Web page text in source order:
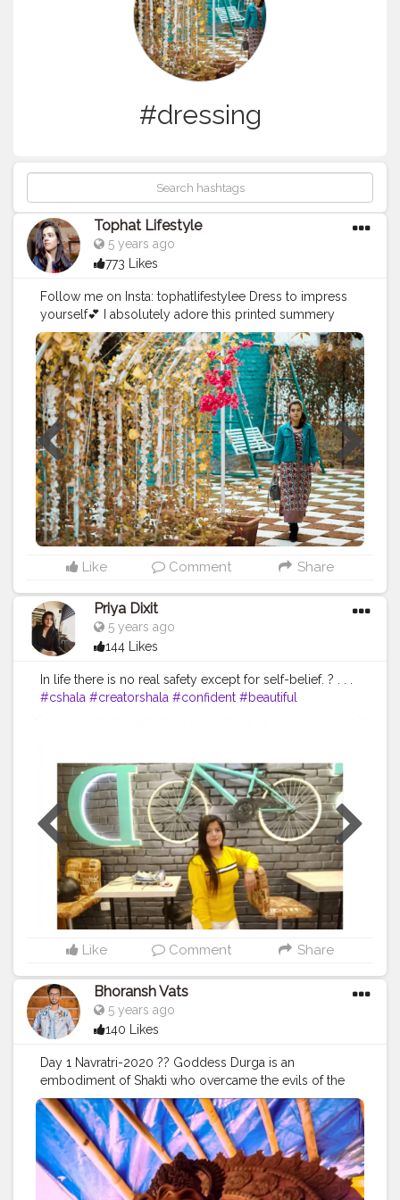
#dressing
Tophat Lifestyle
5 years ago
773 Likes
Follow me on Insta: tophatlifestylee Dress to impress
yourself💕 I absolutely adore this printed summery
from @myntra Tab for#ootddetails 💟 . . . . .
#greendress #printeddress #dressesonline
#dresstoimpressyourself #dressforgirls
#dressforwomen #dressing #dressedup #flowydress
#indiandesigners #cottondress #summerdress
#summerdresses #fashioninfluencerindia
#indianfashionblogger #indianfashion
Like Comment Share
Priya Dixit
5 years ago
144 Likes
In life there is no real safety except for self-belief. ? . . .
#cshala #creatorshala #confident #beautiful
Like Comment Share
Bhoransh Vats
5 years ago
140 Likes
Day 1 Navratri-2020 ?? Goddess Durga is an
embodiment of Shakti who overcame the evils of the
world. May this Navratri, everyone uses Her blessings
and power to overcome their problems in life. Wish
you a very happy Navratri ! Experience the mystical
beauty and Divine wonders. May the Navratras bring
delight to each moment of your life. . . .#navratri
#durga
#mata #gauri #dussehra #dushera #devotion